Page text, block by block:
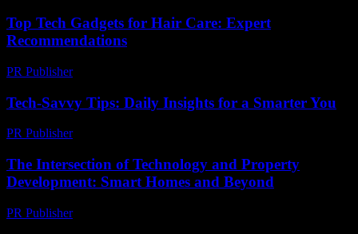
Top Tech Gadgets for Hair Care: Expert
Recommendations
PR Publisher-
Tech-Savvy Tips: Daily Insights for a Smarter You
PR Publisher-
The Intersection of Technology and Property
Development: Smart Homes and Beyond
PR Publisher-